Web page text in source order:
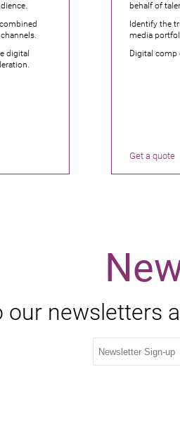
digital
behalf of
Identify the
media
Digital comp
Get a quote
our newsletters